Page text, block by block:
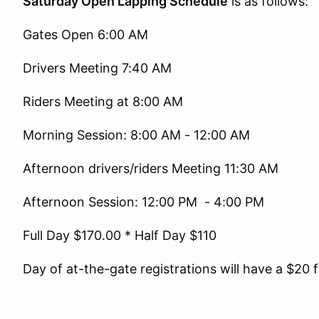
Gates Open 6:00 AM
Drivers Meeting 7:40 AM
Riders Meeting at 8:00 AM
Morning Session: 8:00 AM - 12:00 AM
Afternoon drivers/riders Meeting 11:30 AM
Afternoon Session: 12:00 PM - 4:00 PM
Full Day $170.00 * Half Day $110
Day of at-the-gate registrations will have a $20